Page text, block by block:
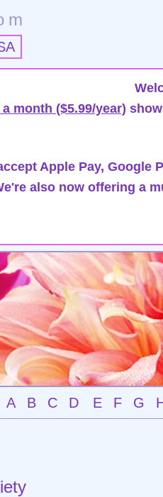
month ($5.99/year)
Apple Pay, Google
also now offering a
A B C D E F G